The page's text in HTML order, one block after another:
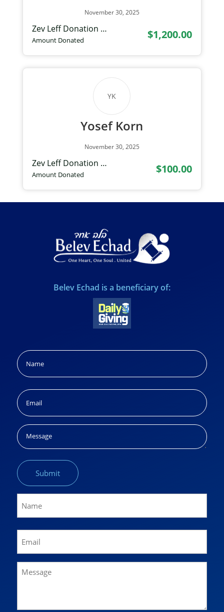
November 30, 2025
Zev Leff Donation …
Amount Donated $1,200.00
YK
Yosef Korn
November 30, 2025
Zev Leff Donation …
Amount Donated $100.00
Belev Echad is a beneficiary of:
Name
(Required)
Email
(Required)
Message
(Required)
(Required)
Message